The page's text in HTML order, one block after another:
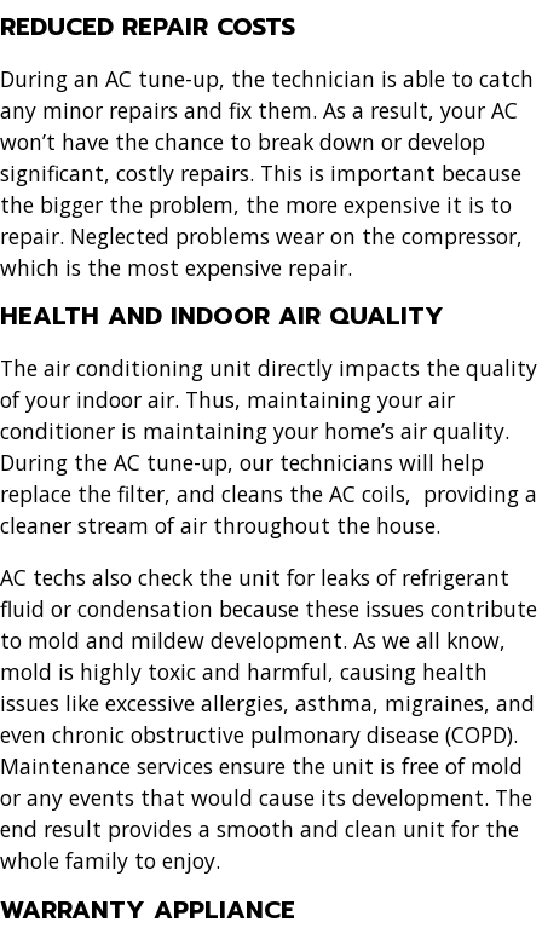
REDUCED REPAIR COSTS
During an AC tune-up, the technician is able to catch
any minor repairs and fix them. As a result, your AC
won’t have the chance to break down or develop
significant, costly repairs. This is important because
the bigger the problem, the more expensive it is to
repair. Neglected problems wear on the compressor,
which is the most expensive repair.
HEALTH AND INDOOR AIR QUALITY
The air conditioning unit directly impacts the quality
of your indoor air. Thus, maintaining your air
conditioner is maintaining your home’s air quality.
During the AC tune-up, our technicians will help
replace the filter, and cleans the AC coils, providing a
cleaner stream of air throughout the house.
AC techs also check the unit for leaks of refrigerant
fluid or condensation because these issues contribute
to mold and mildew development. As we all know,
mold is highly toxic and harmful, causing health
issues like excessive allergies, asthma, migraines, and
even chronic obstructive pulmonary disease (COPD).
Maintenance services ensure the unit is free of mold
or any events that would cause its development. The
end result provides a smooth and clean unit for the
whole family to enjoy.
WARRANTY APPLIANCE